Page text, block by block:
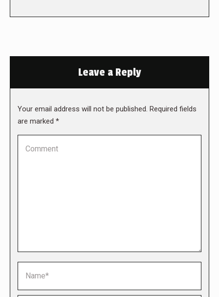
Leave a Reply
Your email address will not be published. Required fields
are marked *